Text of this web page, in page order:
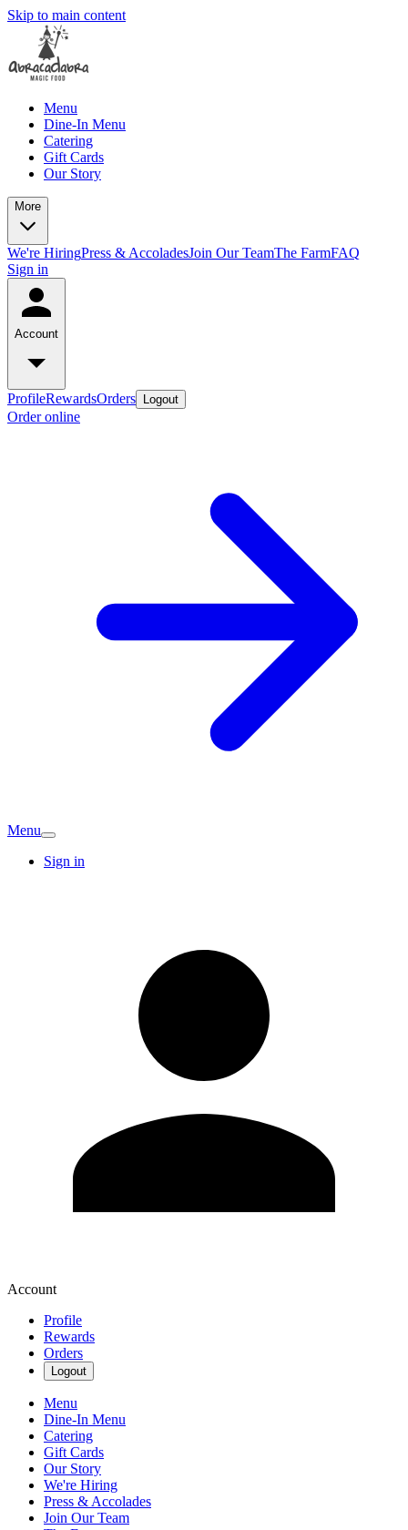
Skip to main content
Menu
Dine-In Menu
Catering
Gift Cards
Our Story
More
We're HiringPress & AccoladesJoin Our TeamThe FarmFAQ
Sign in
Account
ProfileRewardsOrders Logout
Order online
Menu
Sign in
Account
Profile
Rewards
Orders
Logout
Menu
Dine-In Menu
Catering
Gift Cards
Our Story
We're Hiring
Press & Accolades
Join Our Team